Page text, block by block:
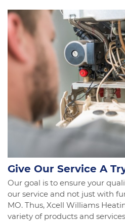
Give Our Service A
Our goal is to ensure your
our service and not just with
MO. Thus, Xcell Williams
variety of products and